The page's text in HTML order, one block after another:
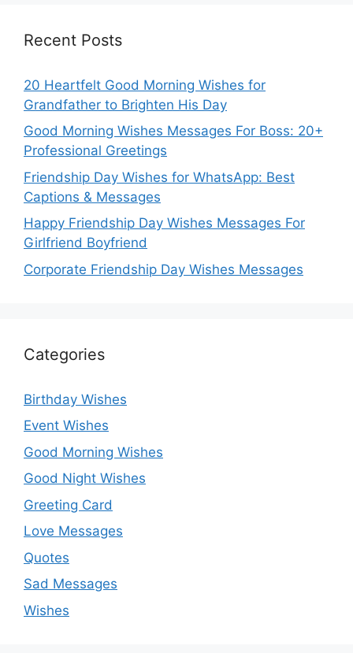
Recent Posts
20 Heartfelt Good Morning Wishes for
Grandfather to Brighten His Day
Good Morning Wishes Messages For Boss: 20+
Professional Greetings
Friendship Day Wishes for WhatsApp: Best
Captions & Messages
Happy Friendship Day Wishes Messages For
Girlfriend Boyfriend
Corporate Friendship Day Wishes Messages
Categories
Birthday Wishes
Event Wishes
Good Morning Wishes
Good Night Wishes
Greeting Card
Love Messages
Quotes
Sad Messages
Wishes